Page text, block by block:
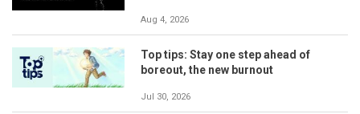
Aug 4, 2026
Top tips: Stay one step ahead of
boreout, the new burnout
Jul 30, 2026